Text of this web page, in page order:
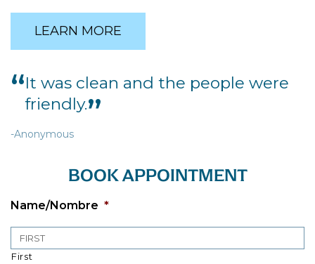
LEARN MORE
It was clean and the people were
friendly.
BOOK APPOINTMENT
Name/Nombre *
First